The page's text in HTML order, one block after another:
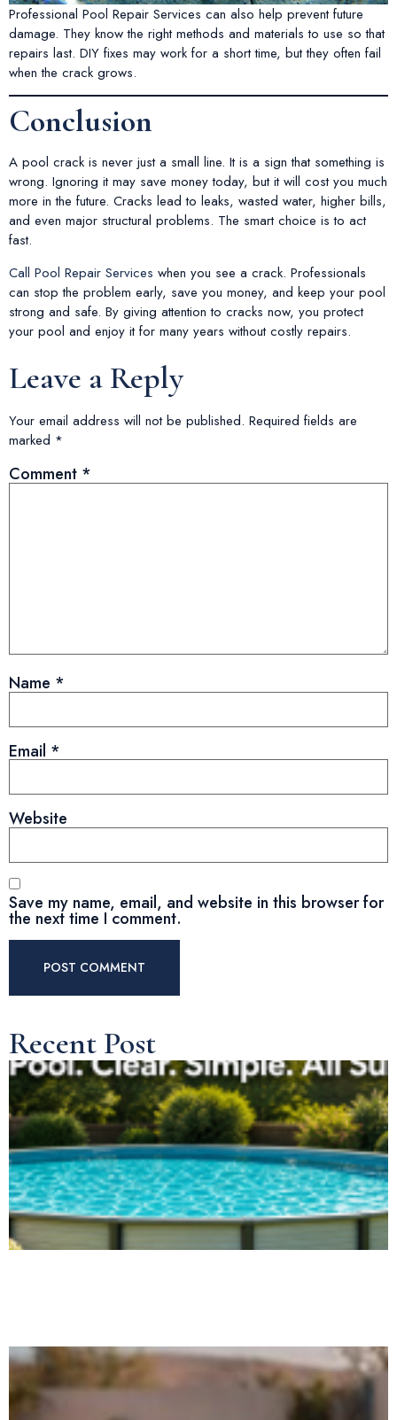
Professional Pool Repair Services can also help prevent future
damage. They know the right methods and materials to use so that
repairs last. DIY fixes may work for a short time, but they often fail
when the crack grows.
Conclusion
A pool crack is never just a small line. It is a sign that something is
wrong. Ignoring it may save money today, but it will cost you much
more in the future. Cracks lead to leaks, wasted water, higher bills,
and even major structural problems. The smart choice is to act
fast.
Call Pool Repair Services when you see a crack. Professionals
can stop the problem early, save you money, and keep your pool
strong and safe. By giving attention to cracks now, you protect
your pool and enjoy it for many years without costly repairs.
Leave a Reply
Your email address will not be published. Required fields are
marked *
Comment *
Name *
Email *
Website
Save my name, email, and website in this browser for
the next time I comment.
Recent Post